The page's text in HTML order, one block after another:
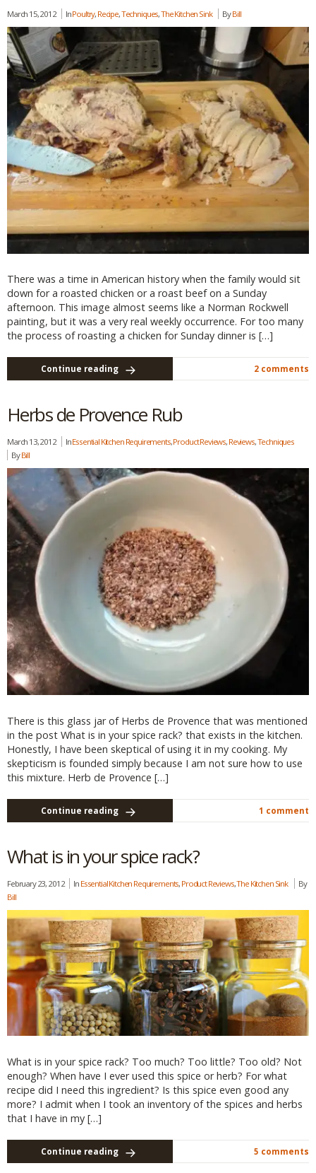
March 15, 2012 InPoultry, Recipe,Techniques,The Kitchen Sink ByBill
There was a time in American history when the family would sit
down for a roasted chicken or a roast beef on a Sunday
afternoon. This image almost seems like a Norman Rockwell
painting, but it was a very real weekly occurrence. For too many
the process of roasting a chicken for Sunday dinner is […]
Continue reading 2 comments
Herbs de Provence Rub
March 13, 2012 InEssential Kitchen Requirements,Product Reviews, Reviews,Techniques
ByBill
There is this glass jar of Herbs de Provence that was mentioned
in the post What is in your spice rack? that exists in the kitchen.
Honestly, I have been skeptical of using it in my cooking. My
skepticism is founded simply because I am not sure how to use
this mixture. Herb de Provence […]
Continue reading 1 comment
What is in your spice rack?
February 23, 2012 In Essential Kitchen Requirements, Product Reviews,The Kitchen Sink
By
Bill
What is in your spice rack? Too much? Too little? Too old? Not
enough? When have I ever used this spice or herb? For what
recipe did I need this ingredient? Is this spice even good any
more? I admit when I took an inventory of the spices and herbs
that I have in my […]
Continue reading 5 comments